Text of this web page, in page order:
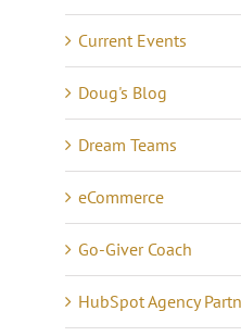
Current Events
Doug's Blog
Dream Teams
eCommerce
Go-Giver Coach
HubSpot Agency